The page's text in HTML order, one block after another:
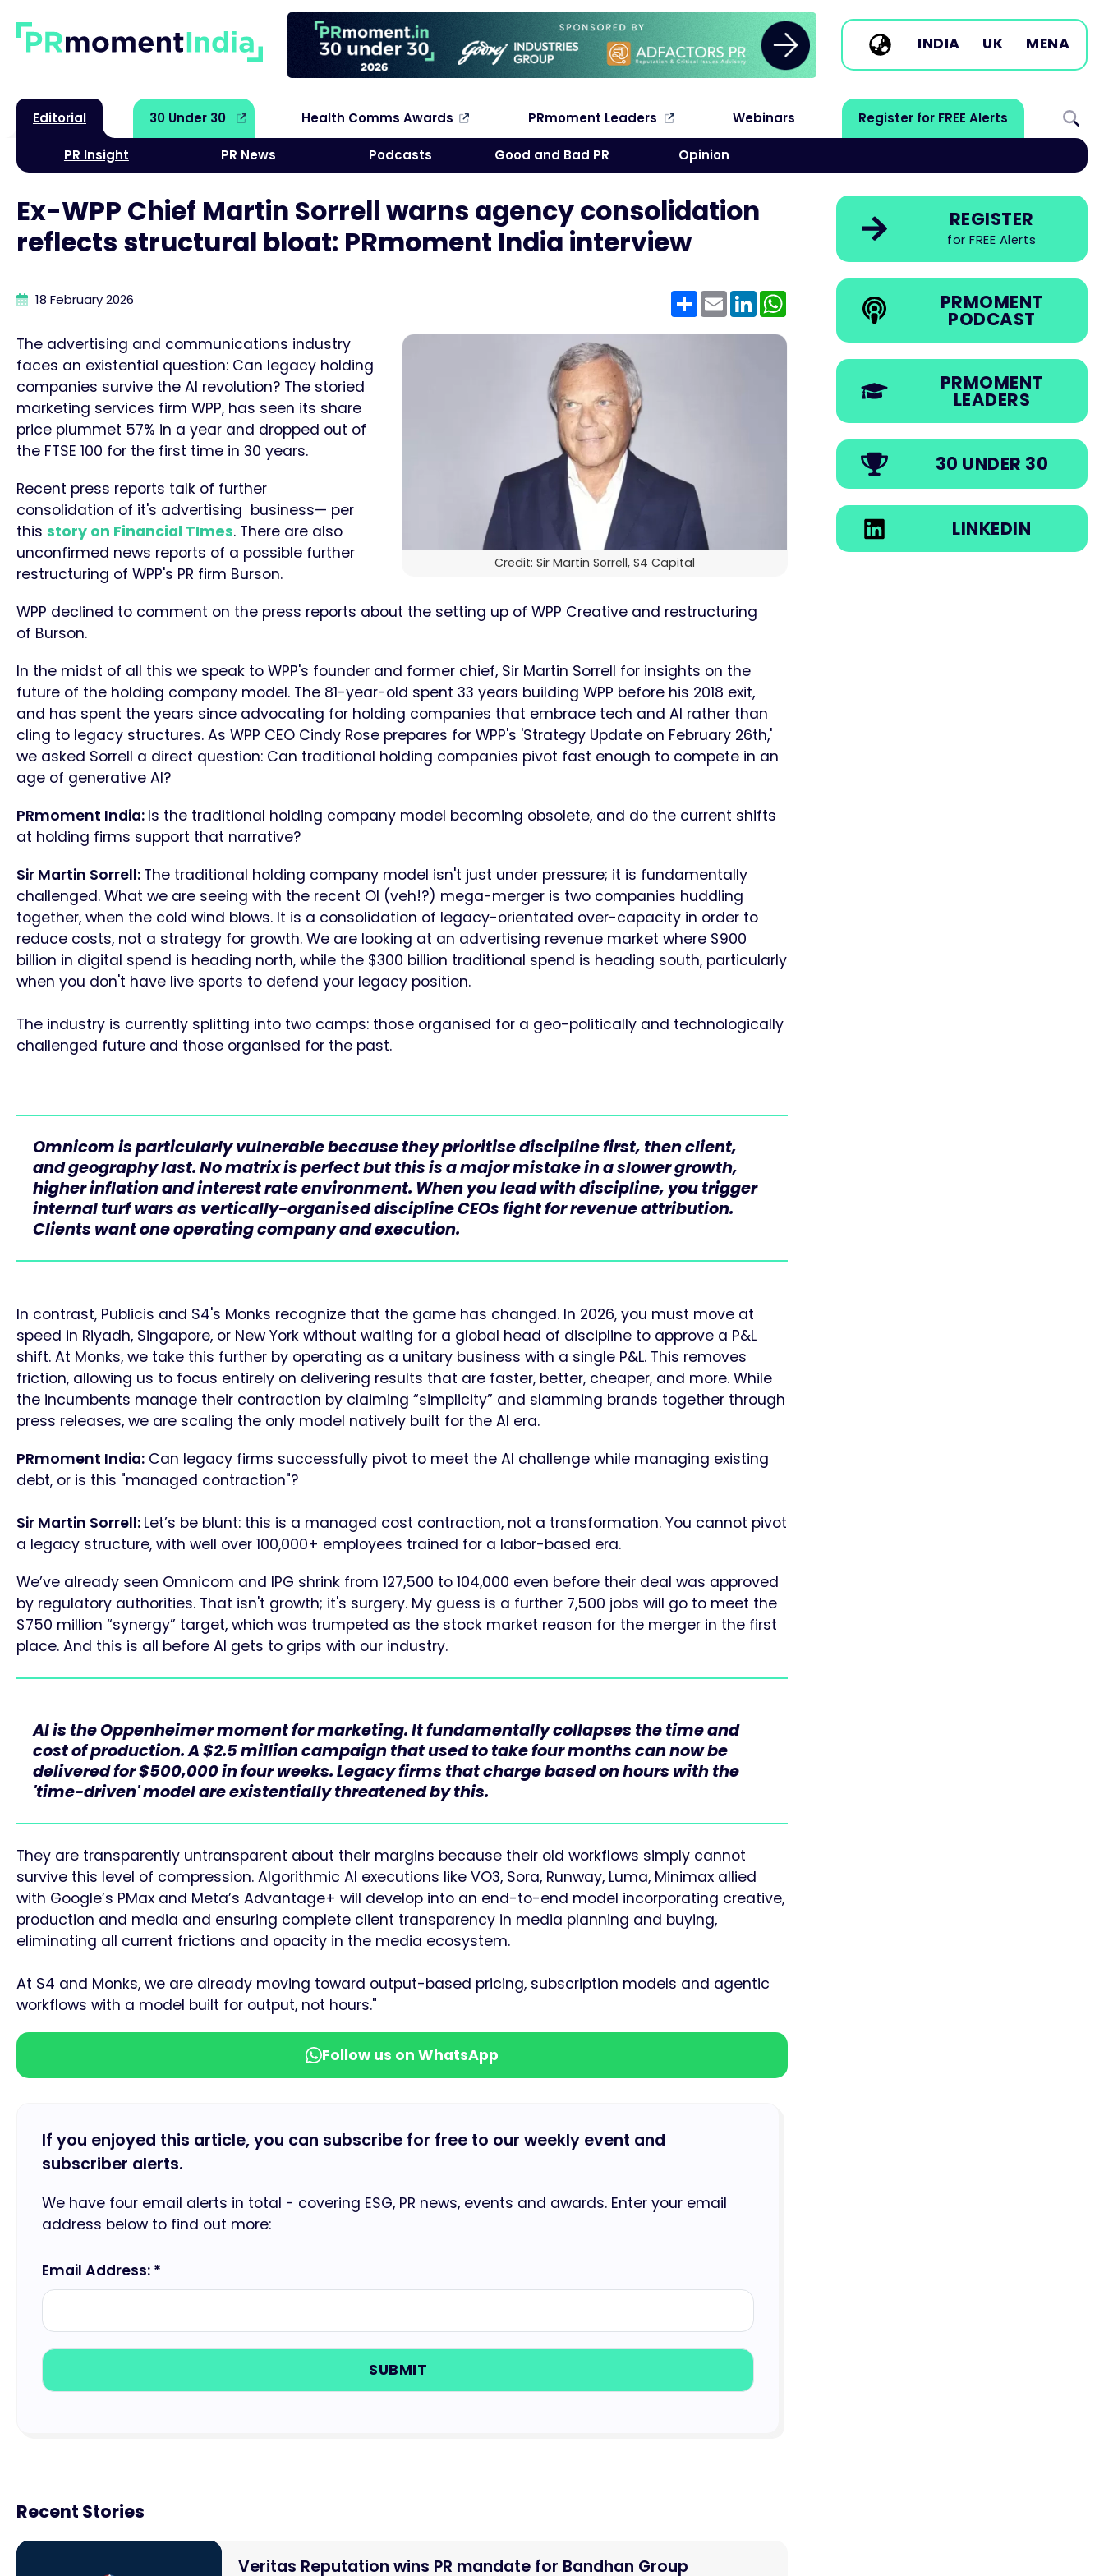
INDIA UK MENA
Editorial
PR Insight PR News Podcasts Good and Bad PR Opinion
30 Under 30 Health Comms Awards PRmoment Leaders Webinars Register for FREE Alerts
Search
Ex-WPP Chief Martin Sorrell warns agency consolidation
reflects structural bloat: PRmoment India interview
18 February 2026 ShareEmailLinkedInWhatsApp
Credit: Sir Martin Sorrell, S4 Capital
The advertising and communications industry
faces an existential question: Can legacy holding
companies survive the AI revolution? The storied
marketing services firm WPP, has seen its share
price plummet 57% in a year and dropped out of
the FTSE 100 for the first time in 30 years.
Recent press reports talk of further
consolidation of it's advertising business— per
this story on Financial TImes. There are also
unconfirmed news reports of a possible further
restructuring of WPP's PR firm Burson.
WPP declined to comment on the press reports about the setting up of WPP Creative and restructuring
of Burson.
In the midst of all this we speak to WPP's founder and former chief, Sir Martin Sorrell for insights on the
future of the holding company model. The 81-year-old spent 33 years building WPP before his 2018 exit,
and has spent the years since advocating for holding companies that embrace tech and AI rather than
cling to legacy structures. As WPP CEO Cindy Rose prepares for WPP's 'Strategy Update on February 26th,'
we asked Sorrell a direct question: Can traditional holding companies pivot fast enough to compete in an
age of generative AI?
PRmoment India: Is the traditional holding company model becoming obsolete, and do the current shifts
at holding firms support that narrative?
Sir Martin Sorrell: The traditional holding company model isn't just under pressure; it is fundamentally
challenged. What we are seeing with the recent OI (veh!?) mega-merger is two companies huddling
together, when the cold wind blows. It is a consolidation of legacy-orientated over-capacity in order to
reduce costs, not a strategy for growth. We are looking at an advertising revenue market where $900
billion in digital spend is heading north, while the $300 billion traditional spend is heading south, particularly
when you don't have live sports to defend your legacy position.
The industry is currently splitting into two camps: those organised for a geo-politically and technologically
challenged future and those organised for the past.
Omnicom is particularly vulnerable because they prioritise discipline first, then client,
and geography last. No matrix is perfect but this is a major mistake in a slower growth,
higher inflation and interest rate environment. When you lead with discipline, you trigger
internal turf wars as vertically-organised discipline CEOs fight for revenue attribution.
Clients want one operating company and execution.
In contrast, Publicis and S4's Monks recognize that the game has changed. In 2026, you must move at
speed in Riyadh, Singapore, or New York without waiting for a global head of discipline to approve a P&L
shift. At Monks, we take this further by operating as a unitary business with a single P&L. This removes
friction, allowing us to focus entirely on delivering results that are faster, better, cheaper, and more. While
the incumbents manage their contraction by claiming “simplicity” and slamming brands together through
press releases, we are scaling the only model natively built for the AI era.
PRmoment India: Can legacy firms successfully pivot to meet the AI challenge while managing existing
debt, or is this "managed contraction"?
Sir Martin Sorrell: Let’s be blunt: this is a managed cost contraction, not a transformation. You cannot pivot
a legacy structure, with well over 100,000+ employees trained for a labor-based era.
We’ve already seen Omnicom and IPG shrink from 127,500 to 104,000 even before their deal was approved
by regulatory authorities. That isn't growth; it's surgery. My guess is a further 7,500 jobs will go to meet the
$750 million “synergy” target, which was trumpeted as the stock market reason for the merger in the first
place. And this is all before AI gets to grips with our industry.
AI is the Oppenheimer moment for marketing. It fundamentally collapses the time and
cost of production. A $2.5 million campaign that used to take four months can now be
delivered for $500,000 in four weeks. Legacy firms that charge based on hours with the
'time-driven' model are existentially threatened by this.
They are transparently untransparent about their margins because their old workflows simply cannot
survive this level of compression. Algorithmic AI executions like VO3, Sora, Runway, Luma, Minimax allied
with Google’s PMax and Meta’s Advantage+ will develop into an end-to-end model incorporating creative,
production and media and ensuring complete client transparency in media planning and buying,
eliminating all current frictions and opacity in the media ecosystem.
At S4 and Monks, we are already moving toward output-based pricing, subscription models and agentic
workflows with a model built for output, not hours."
Follow us on WhatsApp
If you enjoyed this article, you can subscribe for free to our weekly event and
subscriber alerts.
We have four email alerts in total - covering ESG, PR news, events and awards. Enter your email
address below to find out more:
Email Address: *
Recent Stories
Veritas Reputation wins PR mandate for Bandhan Group
REGISTER
for FREE Alerts
PRMOMENT
PODCAST
PRMOMENT
LEADERS
30 UNDER 30
LINKEDIN